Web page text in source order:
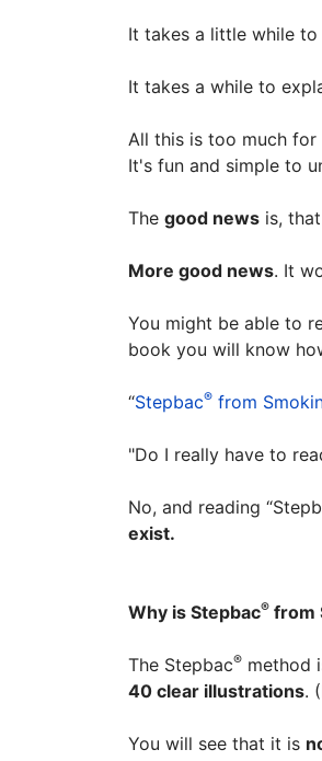
It takes a little while
It takes a while to
All this is too much for
It's fun and simple to
The good news is,
More good news. It
You might be able to
book you will know
“Stepbac® from
"Do I really have to
No, and reading
exist.
Why is Stepbac® from
The Stepbac® method
40 clear illustrations.
You will see that it is